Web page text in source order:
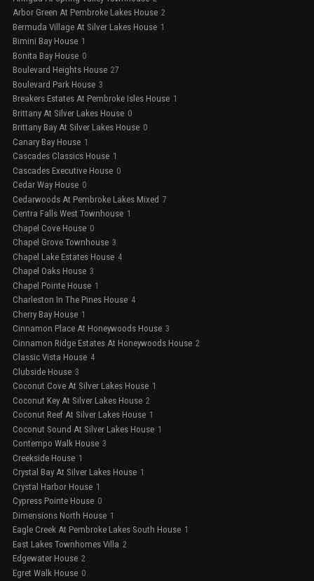
Arbor Green At Pembroke Lakes House 2
Bermuda Village At Silver Lakes House 1
Bimini Bay House 1
Bonita Bay House 0
Boulevard Heights House 27
Boulevard Park House 3
Breakers Estates At Pembroke Isles House 1
Brittany At Silver Lakes House 0
Brittany Bay At Silver Lakes House 0
Canary Bay House 1
Cascades Classics House 1
Cascades Executive House 0
Cedar Way House 0
Cedarwoods At Pembroke Lakes Mixed 7
Centra Falls West Townhouse 1
Chapel Cove House 0
Chapel Grove Townhouse 3
Chapel Lake Estates House 4
Chapel Oaks House 3
Chapel Pointe House 1
Charleston In The Pines House 4
Cherry Bay House 1
Cinnamon Place At Honeywoods House 3
Cinnamon Ridge Estates At Honeywoods House 2
Classic Vista House 4
Clubside House 3
Coconut Cove At Silver Lakes House 1
Coconut Key At Silver Lakes House 2
Coconut Reef At Silver Lakes House 1
Coconut Sound At Silver Lakes House 1
Contempo Walk House 3
Creekside House 1
Crystal Bay At Silver Lakes House 1
Crystal Harbor House 1
Cypress Pointe House 0
Dimensions North House 1
Eagle Creek At Pembroke Lakes South House 1
East Lakes Townhomes Villa 2
Edgewater House 2
Egret Walk House 0